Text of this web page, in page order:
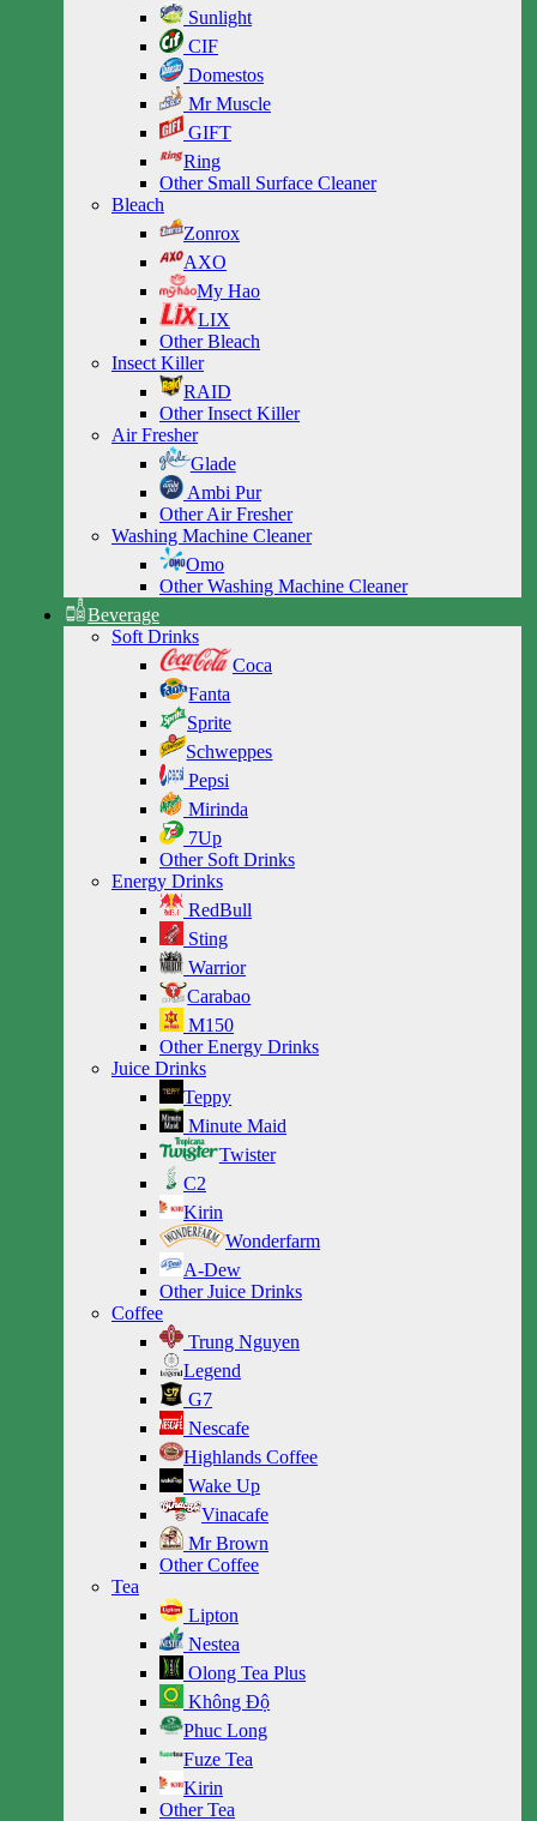
Sunlight
CIF
Domestos
Mr Muscle
GIFT
Ring
Other Small Surface Cleaner
Bleach
Zonrox
AXO
My Hao
LIX
Other Bleach
Insect Killer
RAID
Other Insect Killer
Air Fresher
Glade
Ambi Pur
Other Air Fresher
Washing Machine Cleaner
Omo
Other Washing Machine Cleaner
Beverage
Soft Drinks
Coca
Fanta
Sprite
Schweppes
Pepsi
Mirinda
7Up
Other Soft Drinks
Energy Drinks
RedBull
Sting
Warrior
Carabao
M150
Other Energy Drinks
Juice Drinks
Teppy
Minute Maid
Twister
C2
Kirin
Wonderfarm
A-Dew
Other Juice Drinks
Coffee
Trung Nguyen
Legend
G7
Nescafe
Highlands Coffee
Wake Up
Vinacafe
Mr Brown
Other Coffee
Tea
Lipton
Nestea
Olong Tea Plus
Không Độ
Phuc Long
Fuze Tea
Kirin
Other Tea